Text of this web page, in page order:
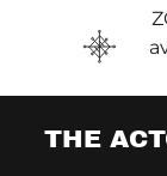
THE